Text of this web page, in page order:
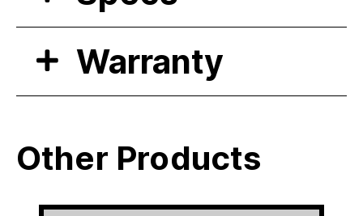
Warranty
Other Products